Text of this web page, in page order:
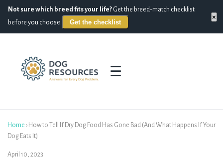
Not sure which breed fits your life? Get the breed-match checklist
before you choose.
Get the checklist
×
☰
Home › How to Tell If Dry Dog Food Has Gone Bad (And What Happens If Your
Dog Eats It)
April 10, 2023